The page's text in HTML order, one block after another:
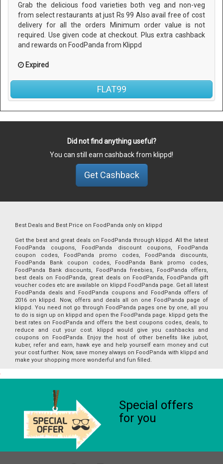
Grab the delicious food varieties both veg and non-veg
from select restaurants at just Rs 99 Also avail free of cost
delivery for all the orders Minimum order value is not
required. Use given code at checkout. Plus extra cashback
and rewards on FoodPanda from Klippd
Expired
FLAT99
Did not find anything useful?
You can still earn cashback from klippd!
Get Cashback
Best Deals and Best Price on FoodPanda only on klippd
Get the best and great deals on FoodPanda through klippd. All the latest
FoodPanda coupons, FoodPanda discount coupons, FoodPanda
coupon codes, FoodPanda promo codes, FoodPanda discounts,
FoodPanda Bank coupon codes, FoodPanda Bank promo codes,
FoodPanda Bank discounts, FoodPanda freebies, FoodPanda offers,
best deals on FoodPanda, great deals on FoodPanda, FoodPanda gift
voucher codes etc are available on klippd FoodPanda page. Get all latest
FoodPanda deals and FoodPanda coupons and FoodPanda offers of
2016 on klippd. Now, offers and deals all on one FoodPanda page of
klippd. You need not go through FoodPanda pages one by one, all you
to do is sign up on klippd and open the FoodPanda page. klippd gets the
best rates on FoodPanda and offers the best coupons codes, deals, to
reduce and cut your cost. klippd would give you cashbacks and
coupons on FoodPanda. Enjoy the host of other benefits like jubot,
kuber, refer and earn, hawk eye and help yourself earn money and cut
your cost further. Now, save money always on FoodPanda with klippd and
make your shopping more wonderful and fun filled.
Special offers
for you